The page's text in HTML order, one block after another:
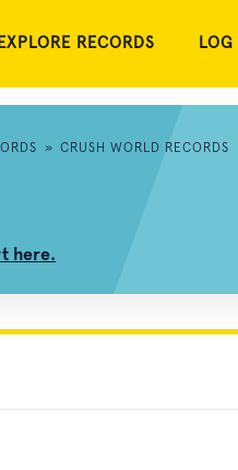
EXPLORE RECORDS
» CRUSH WORLD RECORDS
here.